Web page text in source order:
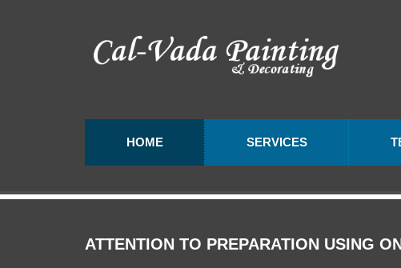
HOME SERVICES
ATTENTION TO PREPARATION USING